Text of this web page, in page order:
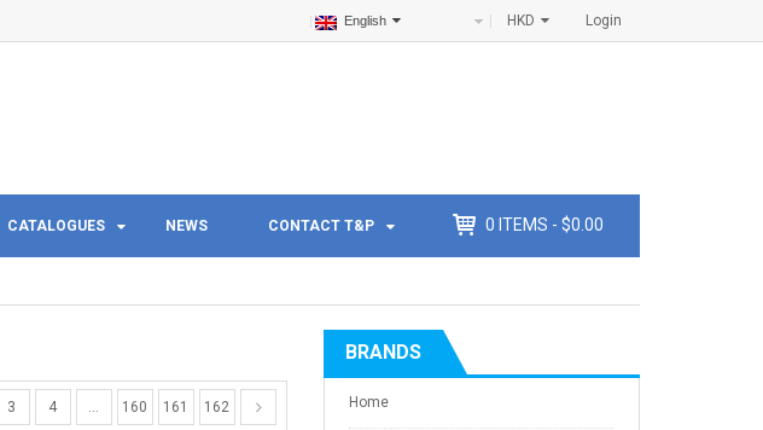
Login
HKD
English
CATALOGUES NEWS CONTACT T&P 0 ITEMS - $0.00
3 4 … 160 161 162
BRANDS
Home